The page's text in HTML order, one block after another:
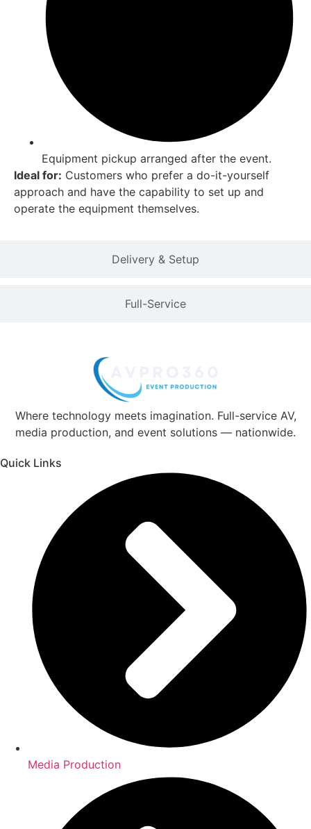
Delivery & Setup
Full-Service
Equipment pickup arranged after the event.
Ideal for: Customers who prefer a do-it-yourself
approach and have the capability to set up and
operate the equipment themselves.
Where technology meets imagination. Full-service AV,
media production, and event solutions — nationwide.
Quick Links
Media Production